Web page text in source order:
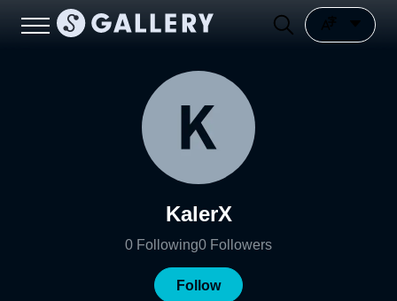
KalerX
0 Following0 Followers
Follow